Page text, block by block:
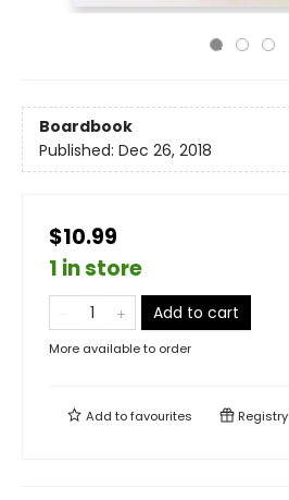
Boardbook
Published: Dec 26, 2018
$10.99
1 in store
Add to cart
More available to order
Add tofavourites Registry